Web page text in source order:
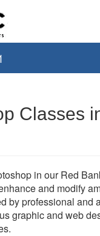
Classes
in our Red
and modify
by professional and
graphic and web